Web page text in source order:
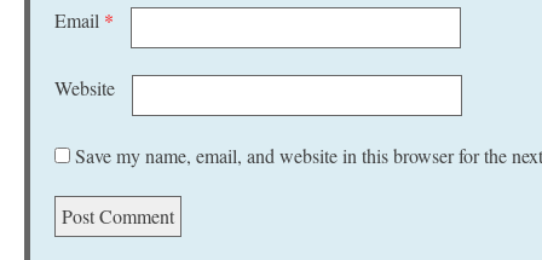
Email *
Website
Save my name, email, and website in this browser for the